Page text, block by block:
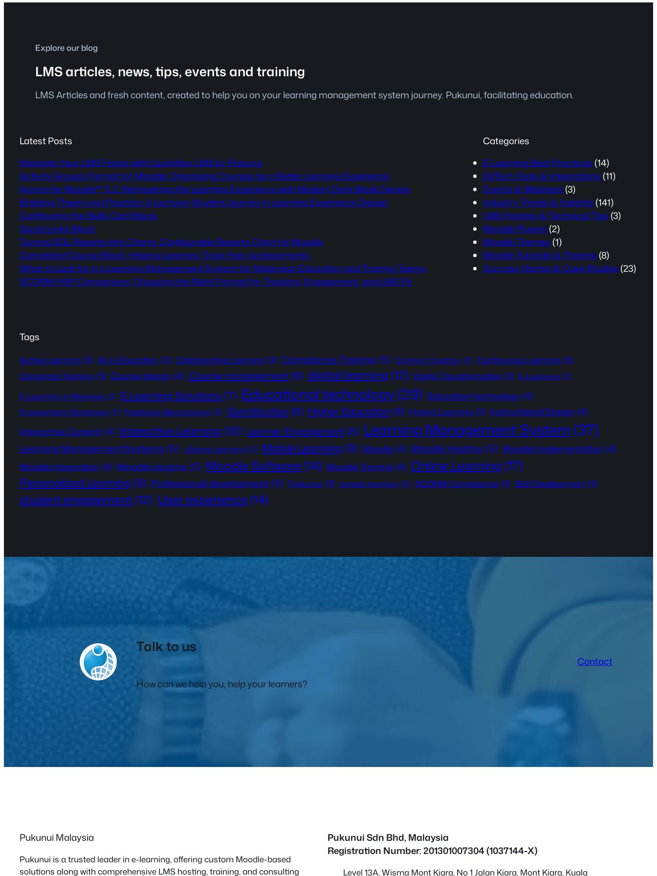
Explore our blog
LMS articles, news, tips, events and training
LMS Articles and fresh content, created to help you on your learning management system journey. Pukunui, facilitating education.
Latest Posts
Navigate Your LMS Faster with QuickNav LMS by Pukunui
Activity Groups Format for Moodle: Organising Courses for a Better Learning Experience
Aurora for Moodle™ 5.2: Reimagining the Learning Experience with Modern Dark Mode Design
Bridging Theory and Practice: A Lecturer-Student Journey in Learning Experience Design
Configuring the Skills Card Block
Social Links Block
Turning SQL Reports into Charts: Configurable Reports Chart for Moodle
Completed Course Block: Helping Learners Track their Achievements
What to Look for in a Learning Management System for Malaysian Education and Training Teams
SCORM H5P Comparison: Choosing the Right Format for Tracking, Engagement, and LMS Fit
Categories
E-Learning Best Practices (14)
EdTech Tools & Integrations (11)
Events & Webinars (3)
Industry Trends & Insights (141)
LMS Hosting & Technical Tips (3)
Moodle Plugins (2)
Moodle Themes (1)
Moodle Tutorials & Training (8)
Success Stories & Case Studies (23)
Tags
Active Learning (3) AI in Education (3) Collaborative Learning (3) Compliance Training (5) Content Creation (2) Continuous Learning (3)
Corporate Training (3) Course design (4) Course management (6) digital learning (12) Digital Transformation (3) E-Learning (2)
E-Learning in Malaysia (2) E-Learning Solutions (7) Educational technology(29) Education technology (4)
Engagement Strategies (2) Feedback Mechanisms (2) Gamification (6) Higher Education (6) Hybrid Learning (3) Instructional Design (4)
Interactive Content (4) Interactive Learning (10) Learner Engagement (6) Learning Management System(37)
Learning Management Systems (5) Lifelong learning (2) Mobile Learning (9) Moodle (4) Moodle Hosting (5) Moodle Implementation (4)
Moodle Integration (4) Moodle plugins (5) Moodle Software(14) Moodle Training (4) Online Learning(17)
Personalized Learning (9) Professional development (5) Pukunui (3) remote learning (2) SCORM Compliance (3) Skill Development (3)
student engagement (12) User experience(14)
Talk to us
How can we help you, help your learners?
Contact
Pukunui Malaysia
Pukunui is a trusted leader in e-learning, offering custom Moodle-based
solutions along with comprehensive LMS hosting, training, and consulting
Pukunui Sdn Bhd, Malaysia
Registration Number: 201301007304 (1037144-X)
Level 13A, Wisma Mont Kiara, No 1 Jalan Kiara, Mont Kiara, Kuala